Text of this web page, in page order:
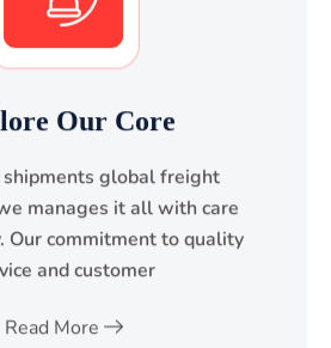
Our Core
shipments global freight
manages it all with care
Our commitment to quality
and customer
Read More